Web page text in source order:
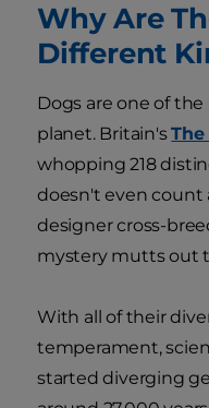
Why Are
Different
Dogs are one of
planet. Britain's
whopping 218
doesn't even count
designer cross-
mystery mutts out
With all of their
temperament,
started diverging